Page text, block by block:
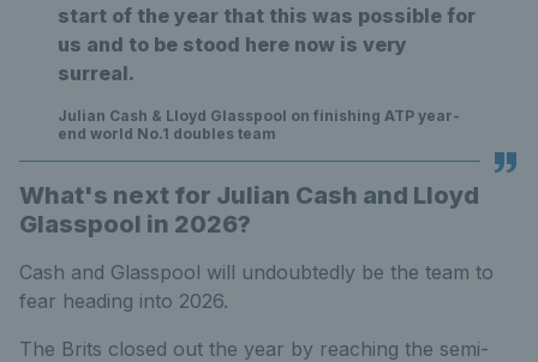
start of the year that this was possible for
us and to be stood here now is very
surreal.
Julian Cash & Lloyd Glasspool on finishing ATP year-
end world No.1 doubles team
What's next for Julian Cash and Lloyd
Glasspool in 2026?
Cash and Glasspool will undoubtedly be the team to
fear heading into 2026.
The Brits closed out the year by reaching the semi-